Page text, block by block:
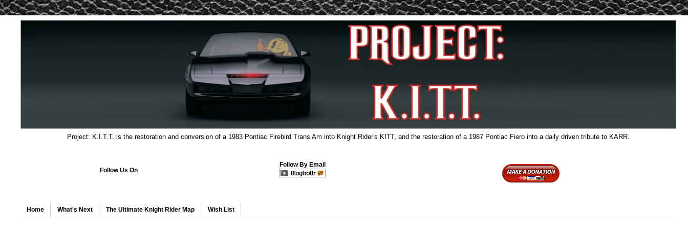
Project: K.I.T.T. is the restoration and conversion of a 1983 Pontiac Firebird Trans Am into Knight Rider's KITT, and the restoration of a 1987 Pontiac Fiero into a daily driven tribute to KARR.
Follow Us On
Follow By Email
Home What's Next The Ultimate Knight Rider Map Wish List